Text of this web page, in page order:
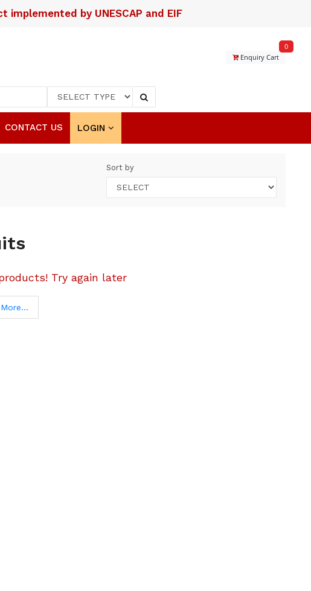
by UNESCAP and EIF
Enquiry Cart
0
CONTACT US LOGIN
Sort by
Try again later